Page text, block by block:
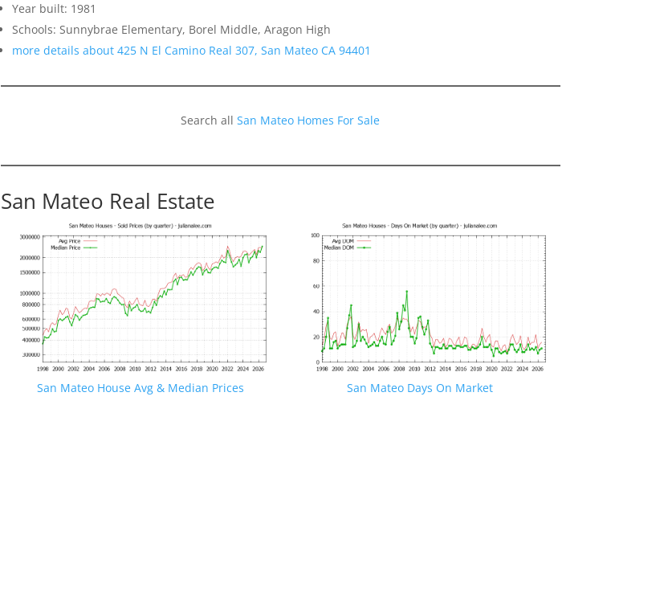
Year built: 1981
Schools: Sunnybrae Elementary, Borel Middle, Aragon High
more details about 425 N El Camino Real 307, San Mateo CA 94401
Search allSan Mateo Homes For Sale
San Mateo Real Estate
San Mateo House Avg & Median Prices San Mateo Days On Market